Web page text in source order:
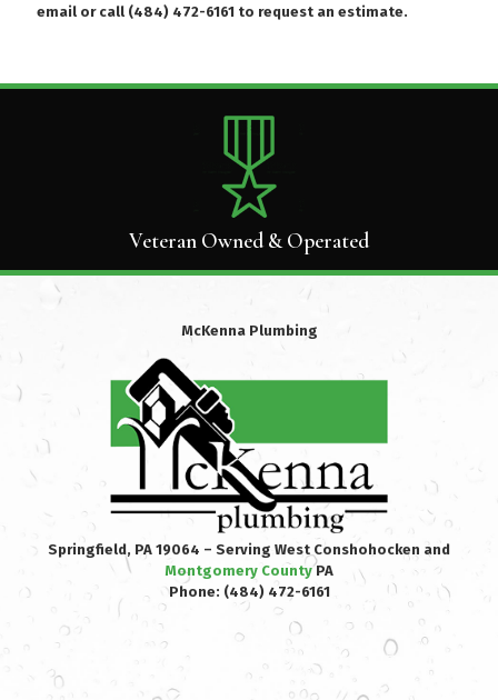
email or call (484) 472-6161 to request an estimate.
Veteran Owned & Operated
McKenna Plumbing
Springfield, PA 19064 – Serving West Conshohocken and
Montgomery CountyPA
Phone: (484) 472-6161